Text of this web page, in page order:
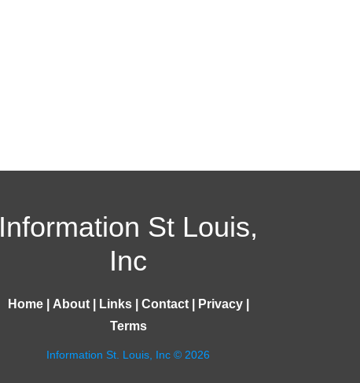
Information St Louis,
Inc
Home| About| Links| Contact| Privacy|
Terms
Information St. Louis, Inc © 2026